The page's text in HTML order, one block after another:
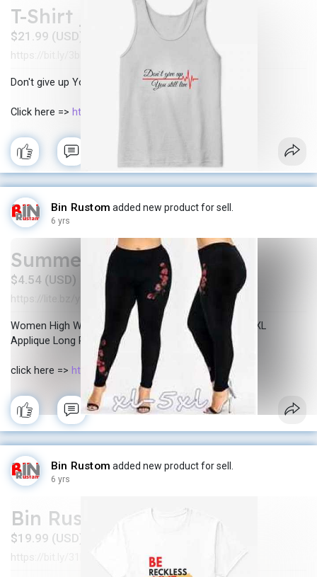
T-Shirt _ Don't give up
$21.99 (USD)
https://bit.ly/3bkIVew In stock
Don't give up You still live
Click here => https://bit.ly/3bkIVew
Bin Rustom added new product for sell.
6 yrs
Summer pants
$4.54 (USD)
https://lite.bz/y_Jls · In stock · New
Women High Waist Shorts Summer Solid Plus Size 5XL
Applique Long Pants Casual Shorts Wholesale
click here => https://lite.bz/y_Jls
Bin Rustom added new product for sell.
6 yrs
Bin Rustom
$19.99 (USD)
https://bit.ly/31PlqqO In stock ·